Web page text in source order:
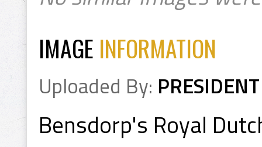
IMAGE INFORMATION
Uploaded By: PRESIDENT
Bensdorp's Royal